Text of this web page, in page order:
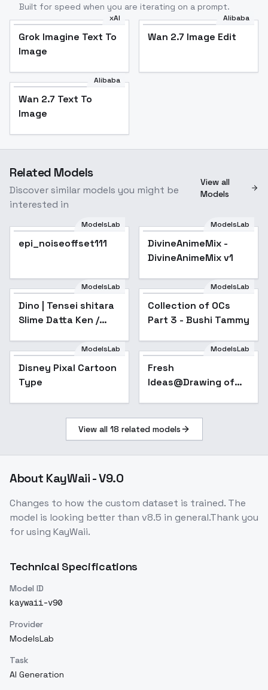
Built for speed when you are iterating on a prompt.
xAI
Grok Imagine Text To
Image
Alibaba
Wan 2.7 Image Edit
Alibaba
Wan 2.7 Text To
Image
Related Models
Discover similar models you might be
interested in
View all
Models
ModelsLab
epi_noiseoffset111 Popular
ModelsLab
DivineAnimeMix -
DivineAnimeMix v1
ModelsLab
Dino | Tensei shitara
Slime Datta Ken /
Reincarnated as a
Slime / TenSura - sd1-
v1.0
Popular
ModelsLab
Collection of OCs
Part 3 - Bushi Tammy
Popular
ModelsLab
Disney Pixal Cartoon
Type
ModelsLab
Fresh
Ideas@Drawing of
View all 18 related models
About KayWaii - V9.0
Changes to how the custom dataset is trained. The
model is looking better than v8.5 in general.Thank you
for using KayWaii.
Technical Specifications
Model ID
kaywaii-v90
Provider
ModelsLab
Task
AI Generation